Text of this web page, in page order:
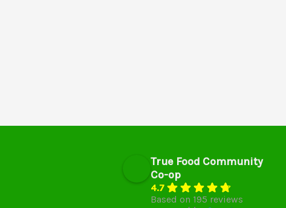
True Food Community
Co-op
4.7
Based on 195 reviews